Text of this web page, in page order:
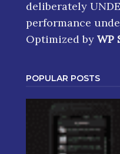
deliberately
performance
Optimized by WP
POPULAR POSTS